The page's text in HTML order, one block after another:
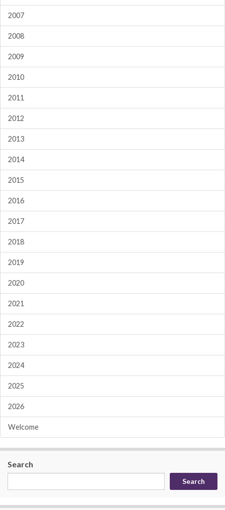
2007
2008
2009
2010
2011
2012
2013
2014
2015
2016
2017
2018
2019
2020
2021
2022
2023
2024
2025
2026
Welcome
Search
Search